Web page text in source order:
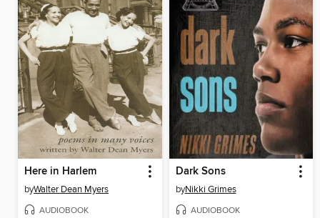
Here in Harlem
byWalter Dean Myers
AUDIOBOOK
Dark Sons
byNikki Grimes
AUDIOBOOK